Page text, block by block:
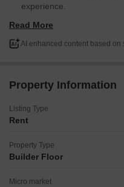
experience.
school, and day care
The RWA Apartments
Vastu compliance adds to
This builder floor is ready to
Read More
AI enhanced content based
Property Information
Listing Type
Rent
Property Type
Builder Floor
Micro market